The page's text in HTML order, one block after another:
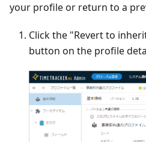
your profile or return to a
Click the "Revert to
button on the profile